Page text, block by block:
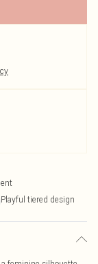
Playful tiered design